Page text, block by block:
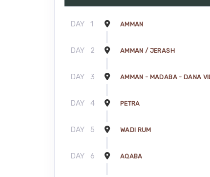
DAY 1 AMMAN
DAY 2 AMMAN / JERASH
DAY 3 AMMAN - MADABA - DANA
DAY 4 PETRA
DAY 5 WADI RUM
DAY 6 AQABA